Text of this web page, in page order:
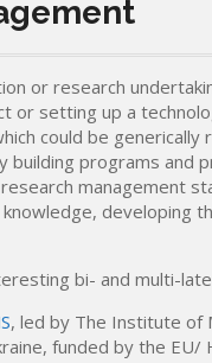
or research
or setting up a
could be generically
building programs
management
developing
bi- and multi-
, led by The Institute of
funded by the EU/